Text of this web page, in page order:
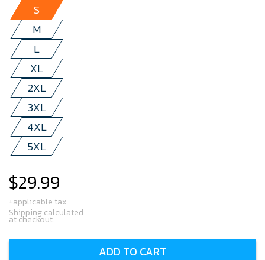
S
M
L
XL
2XL
3XL
4XL
5XL
Regular
price
$29.99
+applicable tax
Shipping calculated
at checkout.
ADD TO CART